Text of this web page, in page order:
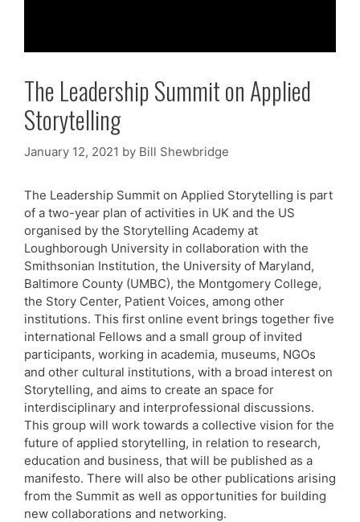
The Leadership Summit on Applied
Storytelling
January 12, 2021 by Bill Shewbridge
The Leadership Summit on Applied Storytelling is part
of a two-year plan of activities in UK and the US
organised by the Storytelling Academy at
Loughborough University in collaboration with the
Smithsonian Institution, the University of Maryland,
Baltimore County (UMBC), the Montgomery College,
the Story Center, Patient Voices, among other
institutions. This first online event brings together five
international Fellows and a small group of invited
participants, working in academia, museums, NGOs
and other cultural institutions, with a broad interest on
Storytelling, and aims to create an space for
interdisciplinary and interprofessional discussions.
This group will work towards a collective vision for the
future of applied storytelling, in relation to research,
education and business, that will be published as a
manifesto. There will also be other publications arising
from the Summit as well as opportunities for building
new collaborations and networking.